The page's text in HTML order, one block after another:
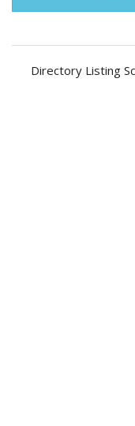
Directory Listing